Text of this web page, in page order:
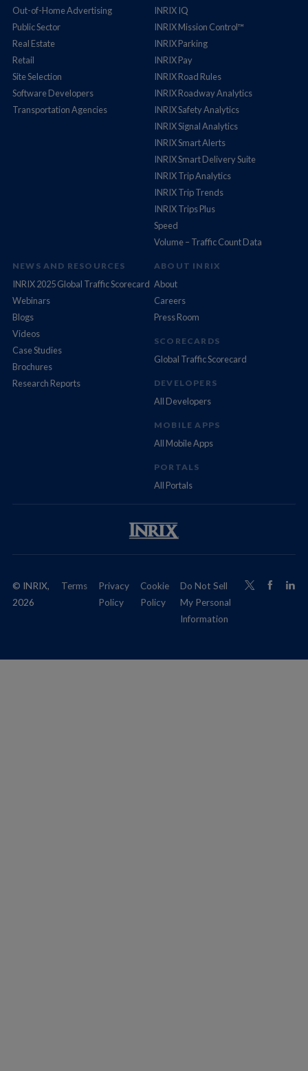
Out-of-Home Advertising
Public Sector
Real Estate
Retail
Site Selection
Software Developers
Transportation Agencies
INRIX IQ
INRIX Mission Control™
INRIX Parking
INRIX Pay
INRIX Road Rules
INRIX Roadway Analytics
INRIX Safety Analytics
INRIX Signal Analytics
INRIX Smart Alerts
INRIX Smart Delivery Suite
INRIX Trip Analytics
INRIX Trip Trends
INRIX Trips Plus
Speed
Volume – Traffic Count Data
NEWS AND RESOURCES
INRIX 2025 Global Traffic Scorecard
Webinars
Blogs
Videos
Case Studies
Brochures
Research Reports
ABOUT INRIX
About
Careers
Press Room
SCORECARDS
Global Traffic Scorecard
DEVELOPERS
All Developers
MOBILE APPS
All Mobile Apps
PORTALS
All Portals
© INRIX,
2026
Terms
Privacy
Policy
Cookie
Policy
Do Not Sell
My Personal
Information